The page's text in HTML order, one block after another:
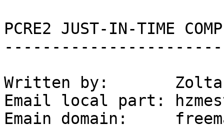
PCRE2 JUST-IN-TIME
Written by:       Zoltan
Email local part:
Emain domain: